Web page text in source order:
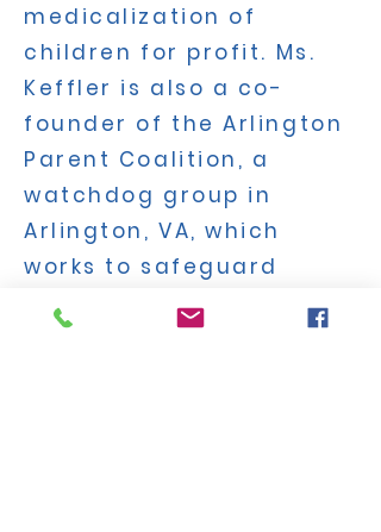
medicalization of
children for profit. Ms.
Keffler is also a co-
founder of the Arlington
Parent Coalition, a
watchdog group in
Arlington, VA, which
works to safeguard
parents’ rights and
children’s safety in